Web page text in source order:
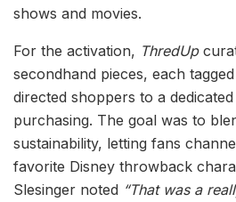
shows and movies.
For the activation, ThredUp
secondhand pieces, each
directed shoppers to a
purchasing. The goal was to
sustainability, letting fans
favorite Disney throwback
Slesinger noted “That was a